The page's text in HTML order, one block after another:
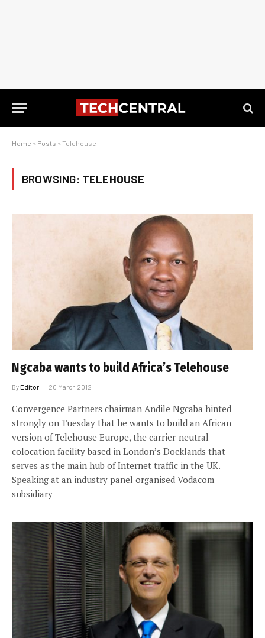
Home » Posts » Telehouse
BROWSING: TELEHOUSE
Ngcaba wants to build Africa’s Telehouse
ByEditor 20 March 2012
Convergence Partners chairman Andile Ngcaba hinted
strongly on Tuesday that he wants to build an African
version of Telehouse Europe, the carrier-neutral
colocation facility based in London’s Docklands that
serves as the main hub of Internet traffic in the UK.
Speaking at an industry panel organised Vodacom
subsidiary